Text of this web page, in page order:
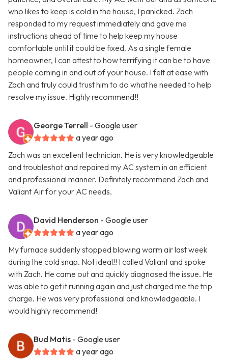
who likes to keep is cold in the house, I panicked. Zach
responded to my request immediately and gave me
instructions ahead of time to help keep my house
comfortable until it could be fixed. As a single female
homeowner, I can attest to how terrifying it can be to have
people coming in and out of your house. I felt at ease with
Zach and truly could trust him to do what he needed to help
resolve my issue. Highly recommend!!
George Terrell - Google user
a year ago
Zach was an excellent technician. He is very knowledgeable
and troubleshot and repaired my AC system in an efficient
and professional manner. Definitely recommend Zach and
Valiant Air for your AC needs.
David Henderson - Google user
a year ago
My furnace suddenly stopped blowing warm air last week
during the cold snap. Not ideal!! I called Valiant and spoke
with Zach. He came out and quickly diagnosed the issue. He
was able to get it running again and just charged me the trip
charge. He was very professional and knowledgeable. I
would highly recommend!
Bud Matis - Google user
a year ago